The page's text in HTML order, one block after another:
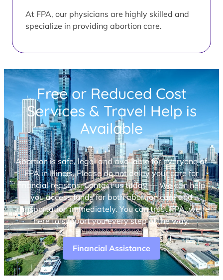
At FPA, our physicians are highly skilled and
specialize in providing abortion care.
Free or Reduced Cost
Services & Travel Help is
Available
Abortion is safe, legal and available for everyone at
FPA in Illinois. Please do not delay your care for
financial reasons. Contact us today — We can help
you access funds for both abortion care and
transportation immediately. You can trust FPA, we’re
here to support you every step of the way.
Financial Assistance